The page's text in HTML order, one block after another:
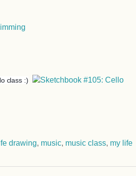
class :)
drawing, music, music class, my life